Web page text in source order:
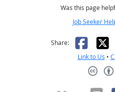
Was this page
Job Seeker
Share: X
Link to Us •